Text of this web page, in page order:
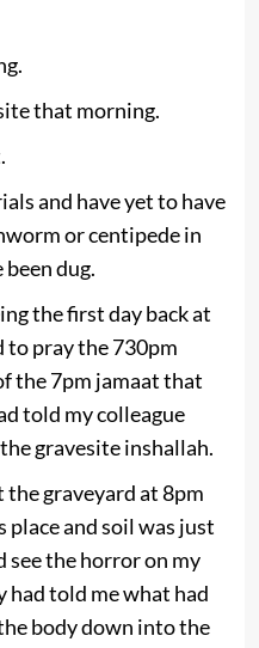
that morning.
and have yet to have
or centipede in
dug.
the first day back at
to pray the 730pm
the 7pm jamaat that
told my colleague
gravesite inshallah.
graveyard at 8pm
place and soil was just
see the horror on my
had told me what had
body down into the